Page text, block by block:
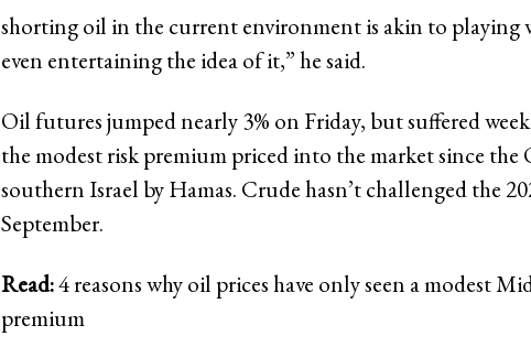
shorting oil in the current environment is akin to playing
even entertaining the idea of it,” he said.
Oil futures jumped nearly 3% on Friday, but suffered
the modest risk premium priced into the market since the
southern Israel by Hamas. Crude hasn’t challenged the
September.
Read:4 reasons why oil prices have only seen a modest
premium